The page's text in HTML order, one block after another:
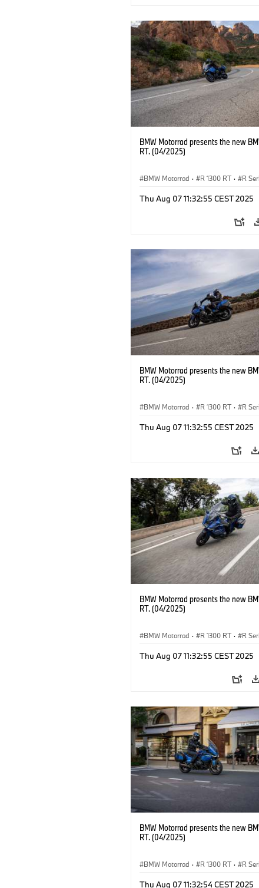
BMW Motorrad presents the new
RT. (04/2025)
BMW Motorrad · R 1300 RT · R
Thu Aug 07 11:32:55 CEST 2025
BMW Motorrad presents the new
RT. (04/2025)
BMW Motorrad · R 1300 RT · R
Thu Aug 07 11:32:55 CEST 2025
BMW Motorrad presents the new
RT. (04/2025)
BMW Motorrad · R 1300 RT · R
Thu Aug 07 11:32:55 CEST 2025
BMW Motorrad presents the new
RT. (04/2025)
BMW Motorrad · R 1300 RT · R
Thu Aug 07 11:32:54 CEST 2025